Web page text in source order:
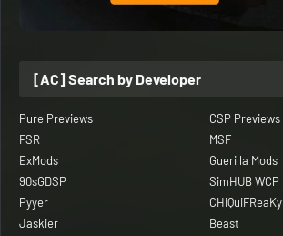
[AC] Search by Developer
Pure Previews
CSP Previews
FSR
MSF
ExMods
Guerilla Mods
90sGDSP
SimHUB WCP
Pyyer
CHiQuiFReaKy
Jaskier
Beast